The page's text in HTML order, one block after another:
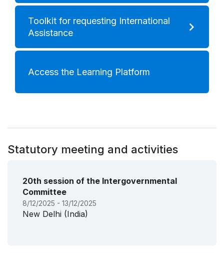
Toolkit for requesting International
Assistance
Access the Learning Platform
Statutory meeting and activities
20th session of the Intergovernmental
Committee
8/12/2025 - 13/12/2025
New Delhi (India)